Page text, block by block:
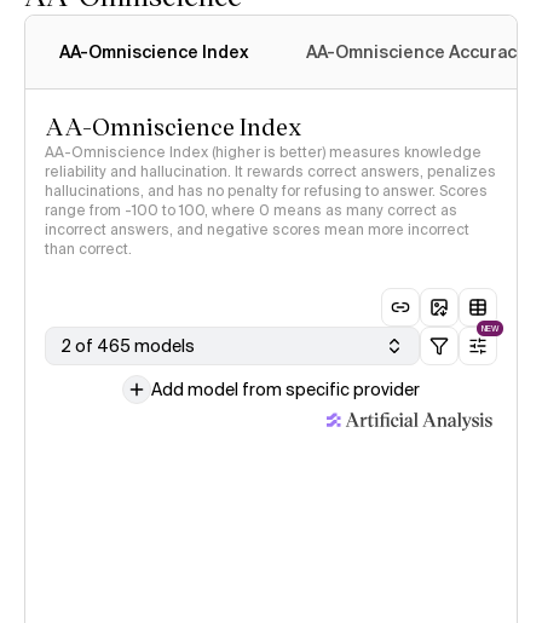
AA-Omniscience Index AA-Omniscience Accuracy
AA-Omniscience Index
AA-Omniscience Index (higher is better) measures knowledge
reliability and hallucination. It rewards correct answers, penalizes
hallucinations, and has no penalty for refusing to answer. Scores
range from -100 to 100, where 0 means as many correct as
incorrect answers, and negative scores mean more incorrect
than correct.
2 of 465 models
NEW
Add model from specific provider